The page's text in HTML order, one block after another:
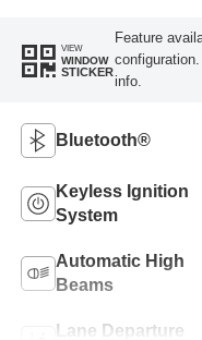
VIEW
WINDOW
STICKER
Feature
info.
Bluetooth®
Keyless Ignition
System
Automatic High
Beams
Lane Departure